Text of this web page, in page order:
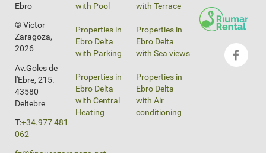
Ebro
© Victor
Zaragoza,
2026
Av.Goles de
l'Ebre, 215.
43580
Deltebre
T:+34.977 481
062
with Pool
with Terrace
Properties in
Ebro Delta
with Parking
Properties in
Ebro Delta
with Sea views
Properties in
Ebro Delta
with Central
Heating
Properties in
Ebro Delta
with Air
conditioning